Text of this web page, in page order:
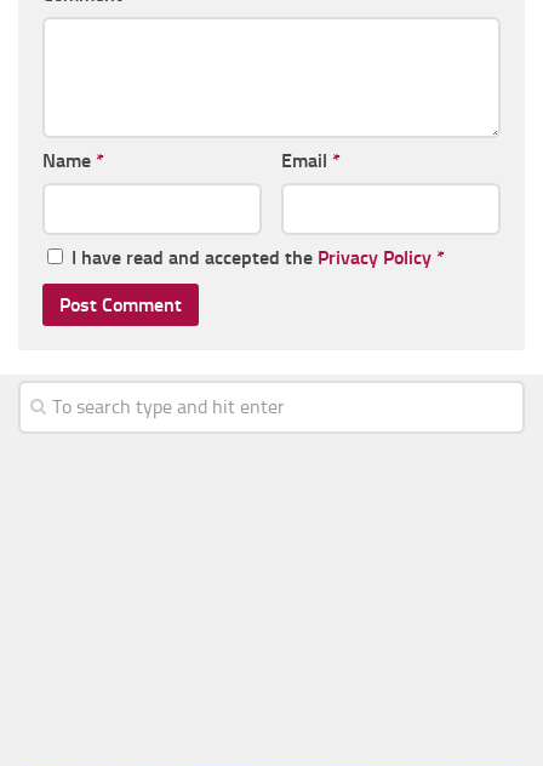
Name * Email *
I have read and accepted the Privacy Policy *